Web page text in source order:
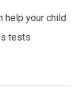
help your child
tests